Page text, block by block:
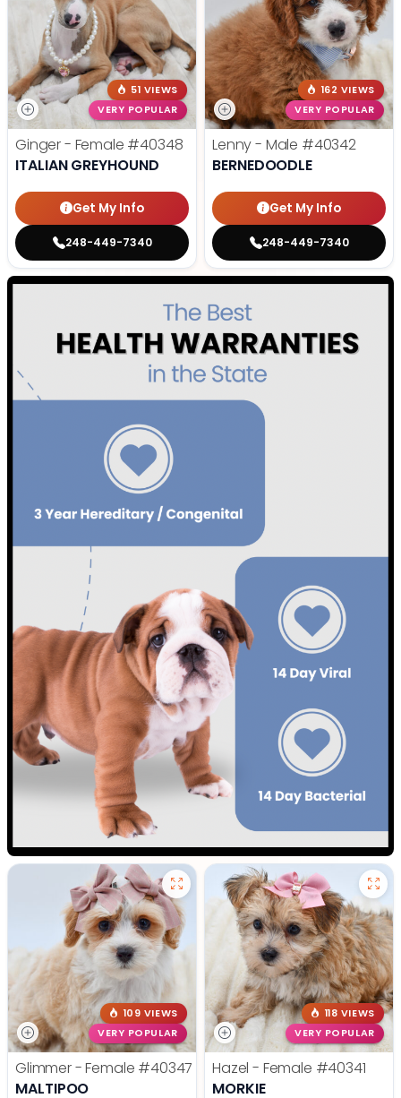
51 VIEWS
VERY POPULAR
Ginger - Female #40348
ITALIAN GREYHOUND
Get My Info
248-449-7340
162 VIEWS
VERY POPULAR
Lenny - Male #40342
BERNEDOODLE
Get My Info
248-449-7340
109 VIEWS
VERY POPULAR
Glimmer - Female #40347
MALTIPOO
118 VIEWS
VERY POPULAR
Hazel - Female #40341
MORKIE